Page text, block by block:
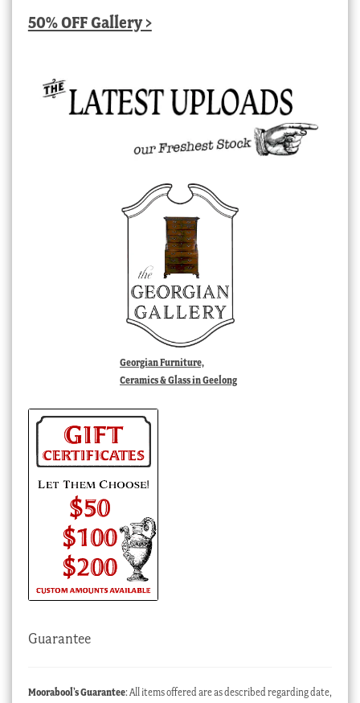
50% OFF Gallery >
Georgian Furniture,
Ceramics & Glass in Geelong
Guarantee
Moorabool’s Guarantee: All items offered are as described regarding date,